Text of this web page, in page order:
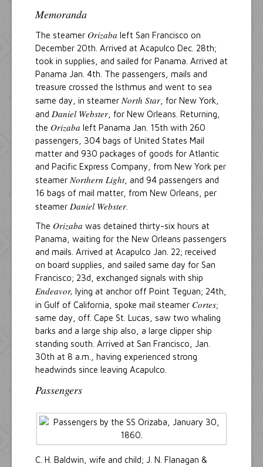
Memoranda
The steamer Orizaba left San Francisco on
December 20th. Arrived at Acapulco Dec. 28th;
took in supplies, and sailed for Panama. Arrived at
Panama Jan. 4th. The passengers, mails and
treasure crossed the Isthmus and went to sea
same day, in steamer North Star , for New York,
and Daniel Webster , for New Orleans. Returning,
the Orizaba left Panama Jan. 15th with 260
passengers, 304 bags of United States Mail
matter and 930 packages of goods for Atlantic
and Pacific Express Company, from New York per
steamer Northern Light, and 94 passengers and
16 bags of mail matter, from New Orleans, per
steamer Daniel Webster
The Orizaba was detained thirty-six hours at
Panama, waiting for the New Orleans passengers
and mails. Arrived at Acapulco Jan. 22; received
on board supplies, and sailed same day for San
Francisco; 23d, exchanged signals with ship
Endeavor, lying at anchor off Point Teguan; 24th,
in Gulf of California, spoke mail steamer Cortes;
same day, off. Cape St. Lucas, saw two whaling
barks and a large ship also, a large clipper ship
standing south. Arrived at San Francisco, Jan.
30th at 8 a.m., having experienced strong
headwinds since leaving Acapulco.
Passengers
C. H. Baldwin, wife and child; J. N. Flanagan &